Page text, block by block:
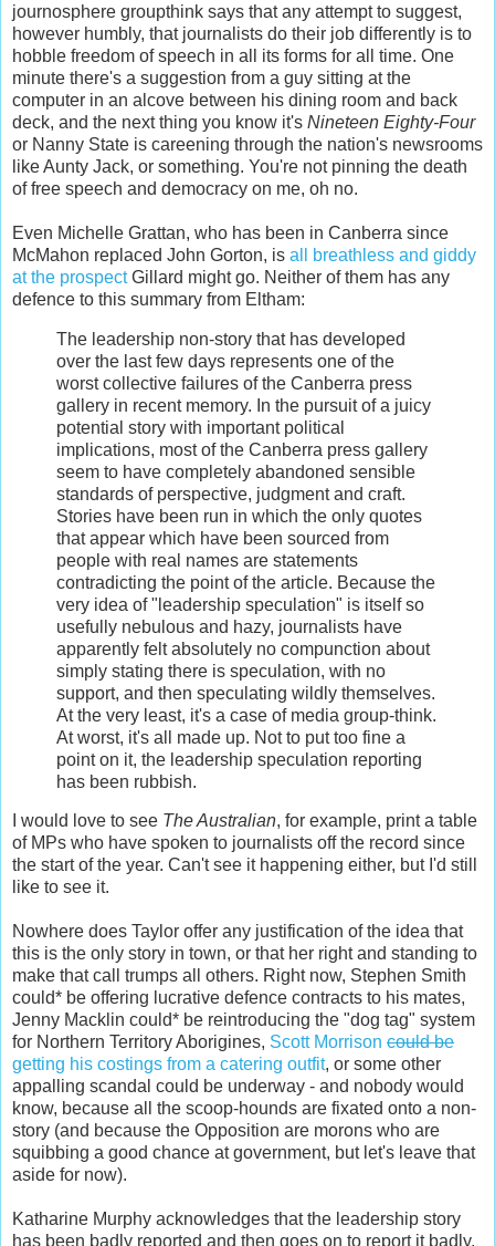
journosphere groupthink says that any attempt to suggest,
however humbly, that journalists do their job differently is to
hobble freedom of speech in all its forms for all time. One
minute there's a suggestion from a guy sitting at the
computer in an alcove between his dining room and back
deck, and the next thing you know it's Nineteen Eighty-Four
or Nanny State is careening through the nation's newsrooms
like Aunty Jack, or something. You're not pinning the death
of free speech and democracy on me, oh no.
Even Michelle Grattan, who has been in Canberra since
McMahon replaced John Gorton, is all breathless and giddy
at the prospectGillard might go. Neither of them has any
defence to this summary from Eltham:
The leadership non-story that has developed
over the last few days represents one of the
worst collective failures of the Canberra press
gallery in recent memory. In the pursuit of a juicy
potential story with important political
implications, most of the Canberra press gallery
seem to have completely abandoned sensible
standards of perspective, judgment and craft.
Stories have been run in which the only quotes
that appear which have been sourced from
people with real names are statements
contradicting the point of the article. Because the
very idea of "leadership speculation" is itself so
usefully nebulous and hazy, journalists have
apparently felt absolutely no compunction about
simply stating there is speculation, with no
support, and then speculating wildly themselves.
At the very least, it's a case of media group-think.
At worst, it's all made up. Not to put too fine a
point on it, the leadership speculation reporting
has been rubbish.
I would love to see The Australian, for example, print a table
of MPs who have spoken to journalists off the record since
the start of the year. Can't see it happening either, but I'd still
like to see it.
Nowhere does Taylor offer any justification of the idea that
this is the only story in town, or that her right and standing to
make that call trumps all others. Right now, Stephen Smith
could* be offering lucrative defence contracts to his mates,
Jenny Macklin could* be reintroducing the "dog tag" system
for Northern Territory Aborigines, Scott Morrison could be
getting his costings from a catering outfit, or some other
appalling scandal could be underway - and nobody would
know, because all the scoop-hounds are fixated onto a non-
story (and because the Opposition are morons who are
squibbing a good chance at government, but let's leave that
aside for now).
Katharine Murphy acknowledges that the leadership story
has been badly reported and then goes on to report it badly,